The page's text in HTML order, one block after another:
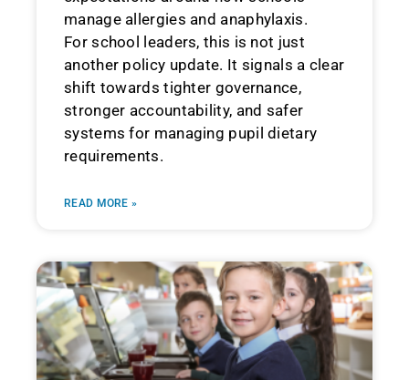
manage allergies and anaphylaxis.
For school leaders, this is not just
another policy update. It signals a clear
shift towards tighter governance,
stronger accountability, and safer
systems for managing pupil dietary
requirements.
READ MORE »